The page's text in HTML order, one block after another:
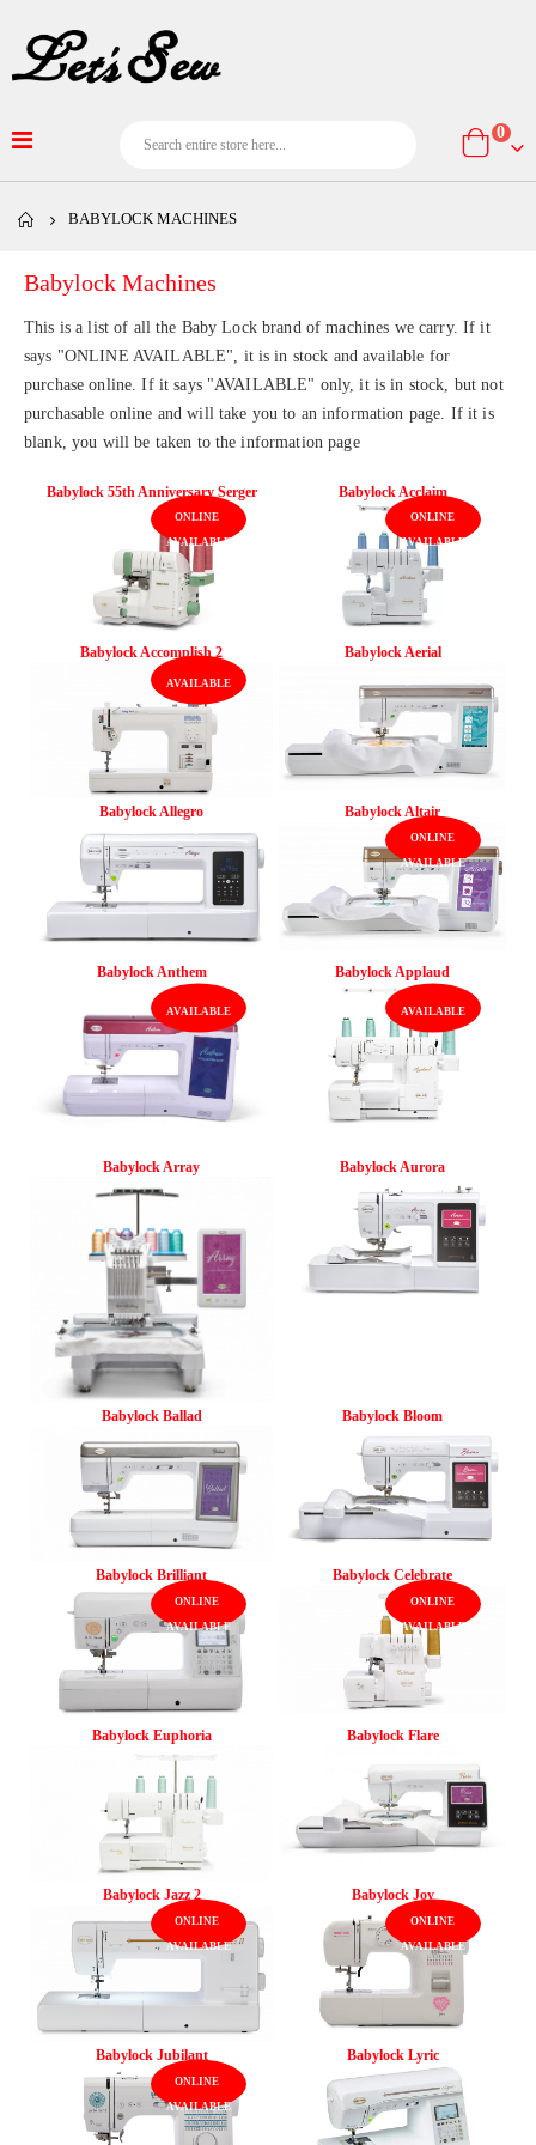
Cart
0
BABYLOCK MACHINES
Babylock Machines
This is a list of all the Baby Lock brand of machines we carry. If it
says "ONLINE AVAILABLE", it is in stock and available for
purchase online. If it says "AVAILABLE" only, it is in stock, but not
purchasable online and will take you to an information page. If it is
blank, you will be taken to the information page
Babylock 55th Anniversary Serger Babylock Acclaim
Babylock Accomplish 2 Babylock Aerial
Babylock Allegro Babylock Altair
Babylock Anthem Babylock Applaud
Babylock Array Babylock Aurora
Babylock Ballad Babylock Bloom
Babylock Brilliant Babylock Celebrate
Babylock Euphoria Babylock Flare
Babylock Jazz 2 Babylock Joy
Babylock Jubilant Babylock Lyric